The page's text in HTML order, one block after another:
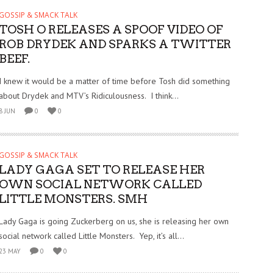
& SMACK TALK
O RELEASES A SPOOF VIDEO OF
DRYDEK AND SPARKS A TWITTER
knew it would be a matter of time before Tosh did something
Drydek and MTV’s Ridiculousness. I think...
JUN 0 0
& SMACK TALK
GAGA SET TO RELEASE HER
SOCIAL NETWORK CALLED
MONSTERS. SMH
Gaga is going Zuckerberg on us, she is releasing her own
network called Little Monsters. Yep, it’s all...
MAY 0 0